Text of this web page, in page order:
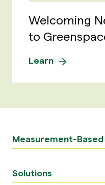
Welcoming
to
Learn
Measurement-Based
Solutions